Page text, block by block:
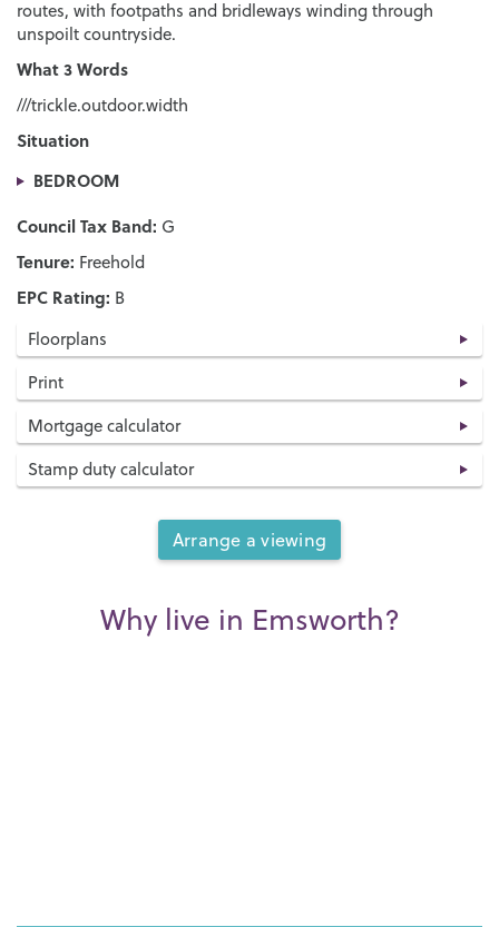
routes, with footpaths and bridleways winding through
unspoilt countryside.
What 3 Words
///trickle.outdoor.width
Situation
BEDROOM
Council Tax Band: G
Tenure: Freehold
EPC Rating: B
Floorplans
Print
Mortgage calculator
Stamp duty calculator
Arrange a viewing
Why live in Emsworth?